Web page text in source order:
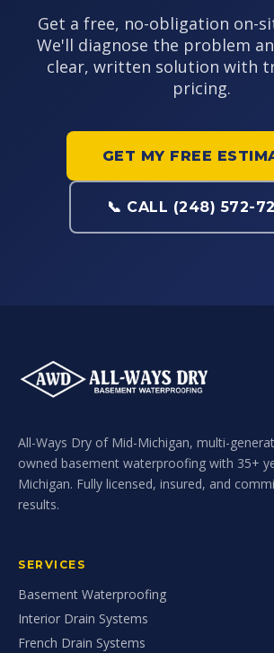
Get a free, no-obligation on-
We'll diagnose the problem
clear, written solution with
pricing.
GET MY FREE
📞 CALL (248) 572-
All-Ways Dry of Mid-Michigan, multi-
owned basement waterproofing with 35+
Michigan. Fully licensed, insured, and
results.
SERVICES
Basement Waterproofing
Interior Drain Systems
French Drain Systems